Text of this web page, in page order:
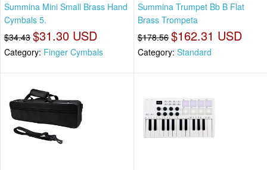
Summina Mini Small Brass Hand
Cymbals 5.
$34.43 $31.30 USD
Category: Finger Cymbals
Summina Trumpet Bb B Flat
Brass Trompeta
$178.56 $162.31 USD
Category: Standard